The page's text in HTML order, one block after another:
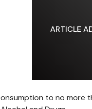
ARTICLE
to no more